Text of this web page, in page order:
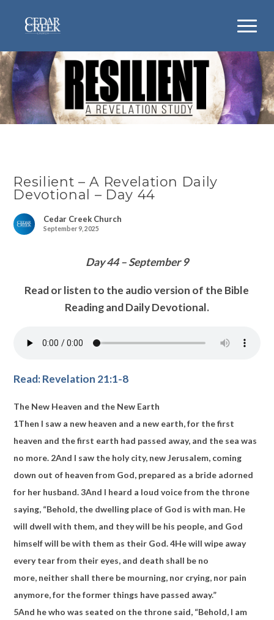
Resilient – A Revelation Daily
Devotional – Day 44
Cedar Creek Church
September 9, 2025
Day 44 – September 9
Read or listen to the audio version of the Bible
Reading and Daily Devotional.
Read: Revelation 21:1-8
The New Heaven and the New Earth
1Then I saw a new heaven and a new earth, for the first
heaven and the first earth had passed away, and the sea was
no more. 2And I saw the holy city, new Jerusalem, coming
down out of heaven from God, prepared as a bride adorned
for her husband.3And I heard a loud voice from the throne
saying, “Behold, the dwelling place of God is with man. He
will dwell with them, and they will be his people, and God
himself will be with them as their God.4He will wipe away
every tear from their eyes, and death shall be no
more, neither shall there be mourning, nor crying, nor pain
anymore, for the former things have passed away.”
5And he who was seated on the throne said, “Behold, I am